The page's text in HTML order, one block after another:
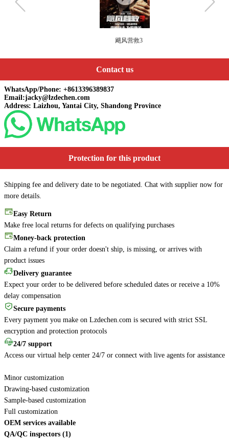
飓风营救3
Contact us
WhatsApp/Phone: +8613396389837
Email:jacky@lzdechen.com
Address: Laizhou, Yantai City, Shandong Province
Protection for this product
Shipping fee and delivery date to be negotiated. Chat with supplier now for
more details.
Easy Return
Make free local returns for defects on qualifying purchases
Money-back protection
Claim a refund if your order doesn't ship, is missing, or arrives with
product issues
Delivery guarantee
Expect your order to be delivered before scheduled dates or receive a 10%
delay compensation
Secure payments
Every payment you make on Lzdechen.com is secured with strict SSL
encryption and protection protocols
24/7 support
Access our virtual help center 24/7 or connect with live agents for assistance
Minor customization
Drawing-based customization
Sample-based customization
Full customization
OEM services available
QA/QC inspectors (1)